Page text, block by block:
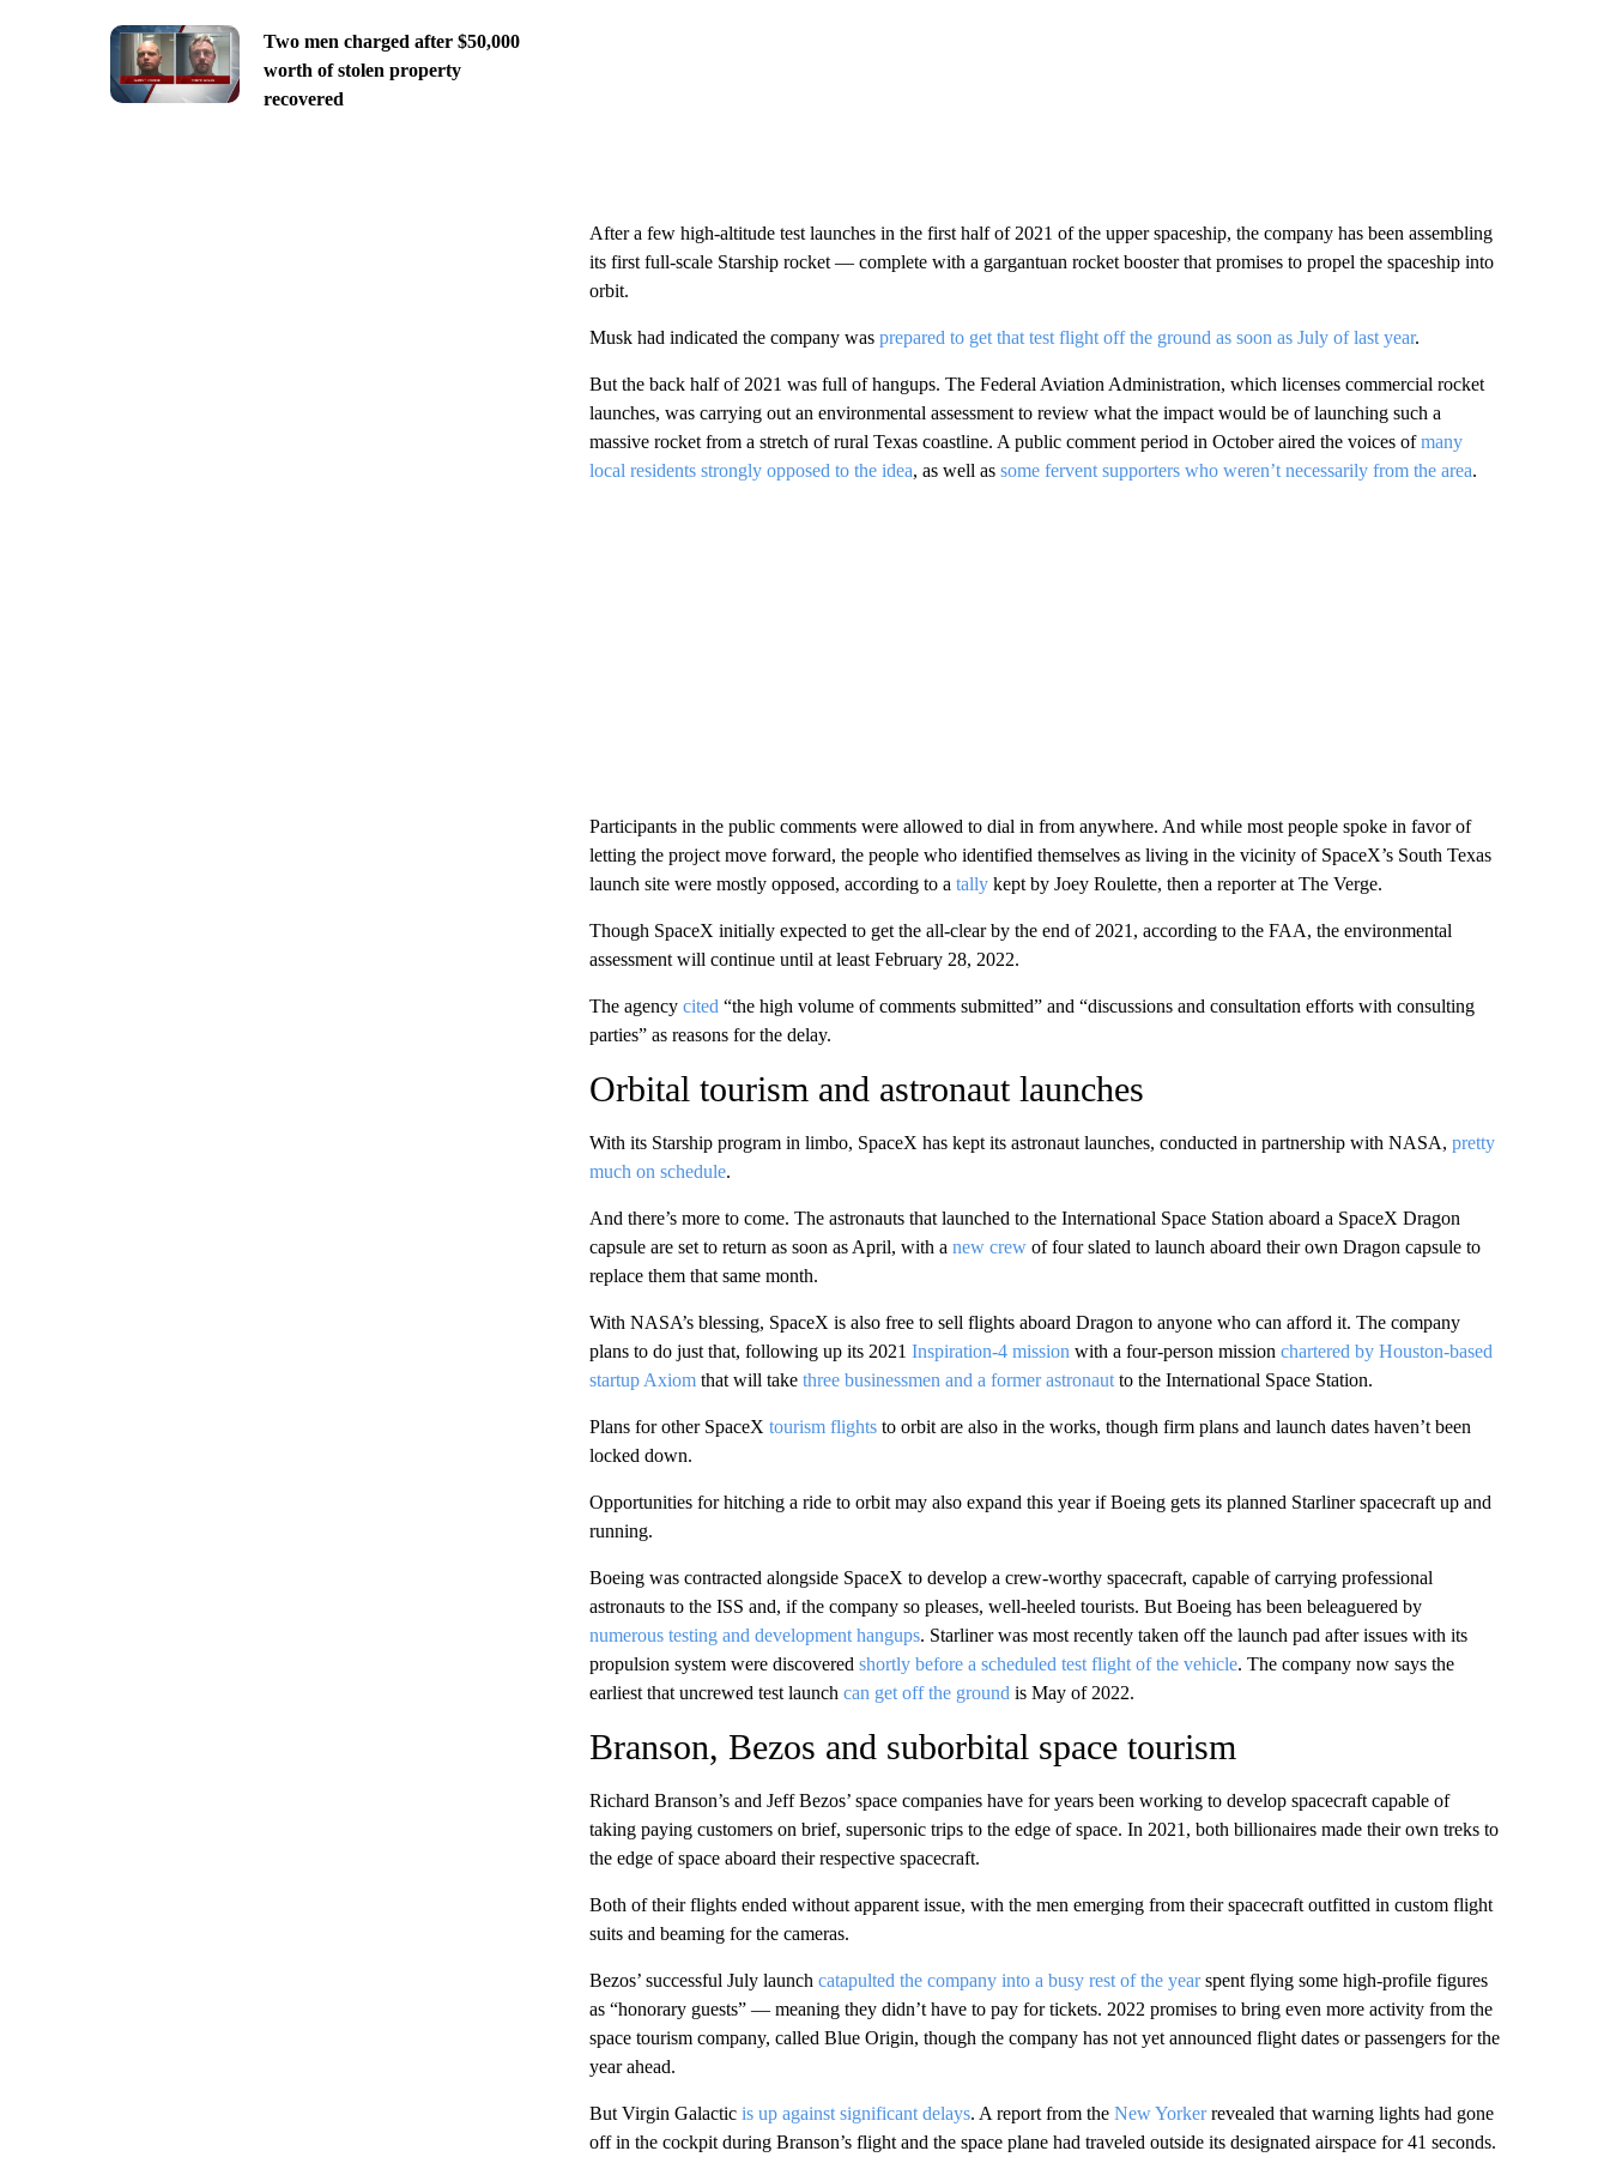
Two men charged after $50,000
worth of stolen property
recovered
After a few high-altitude test launches in the first half of 2021 of the upper spaceship, the company has been assembling
its first full-scale Starship rocket — complete with a gargantuan rocket booster that promises to propel the spaceship into
orbit.
Musk had indicated the company was prepared to get that test flight off the ground as soon as July of last year.
But the back half of 2021 was full of hangups. The Federal Aviation Administration, which licenses commercial rocket
launches, was carrying out an environmental assessment to review what the impact would be of launching such a
massive rocket from a stretch of rural Texas coastline. A public comment period in October aired the voices ofmany
local residents strongly opposed to the idea, as well as some fervent supporters who weren’t necessarily from the area.
Participants in the public comments were allowed to dial in from anywhere. And while most people spoke in favor of
letting the project move forward, the people who identified themselves as living in the vicinity of SpaceX’s South Texas
launch site were mostly opposed, according to a tallykept by Joey Roulette, then a reporter at The Verge.
Though SpaceX initially expected to get the all-clear by the end of 2021, according to the FAA, the environmental
assessment will continue until at least February 28, 2022.
The agency cited “the high volume of comments submitted” and “discussions and consultation efforts with consulting
parties” as reasons for the delay.
Orbital tourism and astronaut launches
With its Starship program in limbo, SpaceX has kept its astronaut launches, conducted in partnership with NASA, pretty
much on schedule.
And there’s more to come. The astronauts that launched to the International Space Station aboard a SpaceX Dragon
capsule are set to return as soon as April, with a new crewof four slated to launch aboard their own Dragon capsule to
replace them that same month.
With NASA’s blessing, SpaceX is also free to sell flights aboard Dragon to anyone who can afford it. The company
plans to do just that, following up its 2021 Inspiration-4 mission with a four-person mission chartered by Houston-based
startup Axiomthat will take three businessmen and a former astronautto the International Space Station.
Plans for other SpaceX tourism flightsto orbit are also in the works, though firm plans and launch dates haven’t been
locked down.
Opportunities for hitching a ride to orbit may also expand this year if Boeing gets its planned Starliner spacecraft up and
running.
Boeing was contracted alongside SpaceX to develop a crew-worthy spacecraft, capable of carrying professional
astronauts to the ISS and, if the company so pleases, well-heeled tourists. But Boeing has been beleaguered by
numerous testing and development hangups. Starliner was most recently taken off the launch pad after issues with its
propulsion system were discovered shortly before a scheduled test flight of the vehicle. The company now says the
earliest that uncrewed test launch can get off the ground is May of 2022.
Branson, Bezos and suborbital space tourism
Richard Branson’s and Jeff Bezos’ space companies have for years been working to develop spacecraft capable of
taking paying customers on brief, supersonic trips to the edge of space. In 2021, both billionaires made their own treks to
the edge of space aboard their respective spacecraft.
Both of their flights ended without apparent issue, with the men emerging from their spacecraft outfitted in custom flight
suits and beaming for the cameras.
Bezos’ successful July launch catapulted the company into a busy rest of the yearspent flying some high-profile figures
as “honorary guests” — meaning they didn’t have to pay for tickets. 2022 promises to bring even more activity from the
space tourism company, called Blue Origin, though the company has not yet announced flight dates or passengers for the
year ahead.
But Virgin Galacticis up against significant delays. A report from the New Yorkerrevealed that warning lights had gone
off in the cockpit during Branson’s flight and the space plane had traveled outside its designated airspace for 41 seconds.